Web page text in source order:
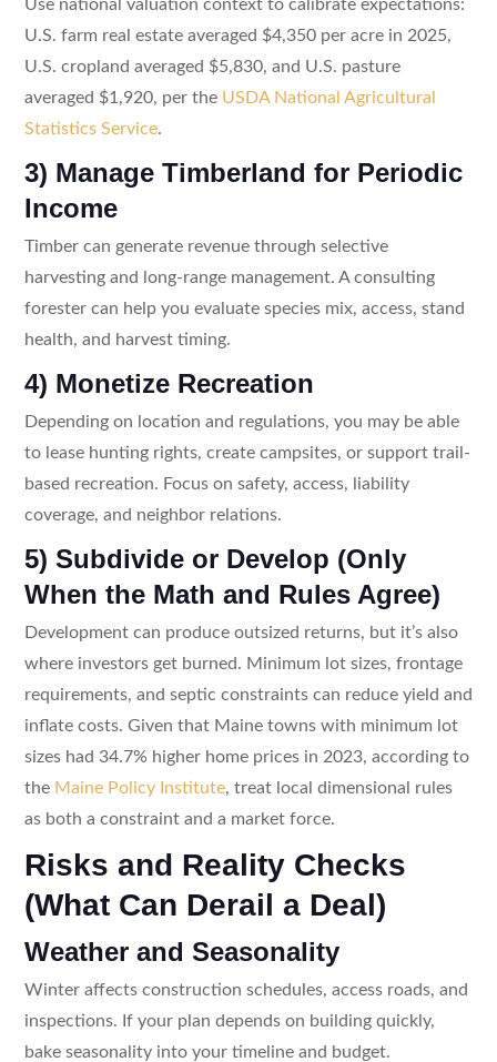
Use national valuation context to calibrate expectations:
U.S. farm real estate averaged $4,350 per acre in 2025,
U.S. cropland averaged $5,830, and U.S. pasture
averaged $1,920, per the USDA National Agricultural
Statistics Service.
3) Manage Timberland for Periodic
Income
Timber can generate revenue through selective
harvesting and long-range management. A consulting
forester can help you evaluate species mix, access, stand
health, and harvest timing.
4) Monetize Recreation
Depending on location and regulations, you may be able
to lease hunting rights, create campsites, or support trail-
based recreation. Focus on safety, access, liability
coverage, and neighbor relations.
5) Subdivide or Develop (Only
When the Math and Rules Agree)
Development can produce outsized returns, but it’s also
where investors get burned. Minimum lot sizes, frontage
requirements, and septic constraints can reduce yield and
inflate costs. Given that Maine towns with minimum lot
sizes had 34.7% higher home prices in 2023, according to
the Maine Policy Institute, treat local dimensional rules
as both a constraint and a market force.
Risks and Reality Checks
(What Can Derail a Deal)
Weather and Seasonality
Winter affects construction schedules, access roads, and
inspections. If your plan depends on building quickly,
bake seasonality into your timeline and budget.